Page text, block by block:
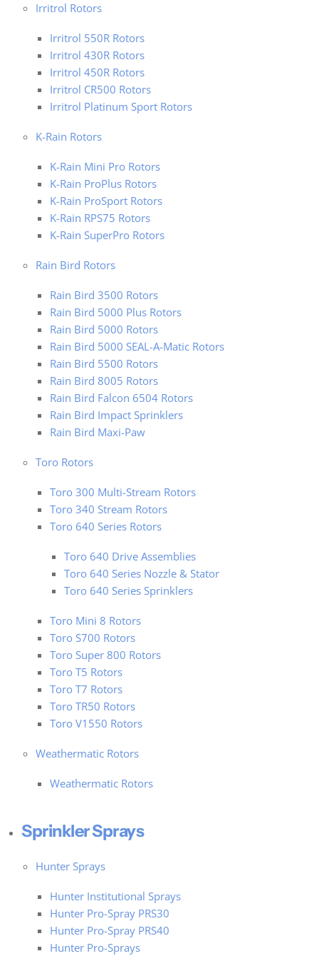
Irritrol Rotors
Irritrol 550R Rotors
Irritrol 430R Rotors
Irritrol 450R Rotors
Irritrol CR500 Rotors
Irritrol Platinum Sport Rotors
K-Rain Rotors
K-Rain Mini Pro Rotors
K-Rain ProPlus Rotors
K-Rain ProSport Rotors
K-Rain RPS75 Rotors
K-Rain SuperPro Rotors
Rain Bird Rotors
Rain Bird 3500 Rotors
Rain Bird 5000 Plus Rotors
Rain Bird 5000 Rotors
Rain Bird 5000 SEAL-A-Matic Rotors
Rain Bird 5500 Rotors
Rain Bird 8005 Rotors
Rain Bird Falcon 6504 Rotors
Rain Bird Impact Sprinklers
Rain Bird Maxi-Paw
Toro Rotors
Toro 300 Multi-Stream Rotors
Toro 340 Stream Rotors
Toro 640 Series Rotors
Toro 640 Drive Assemblies
Toro 640 Series Nozzle & Stator
Toro 640 Series Sprinklers
Toro Mini 8 Rotors
Toro S700 Rotors
Toro Super 800 Rotors
Toro T5 Rotors
Toro T7 Rotors
Toro TR50 Rotors
Toro V1550 Rotors
Weathermatic Rotors
Weathermatic Rotors
Sprinkler Sprays
Hunter Sprays
Hunter Institutional Sprays
Hunter Pro-Spray PRS30
Hunter Pro-Spray PRS40
Hunter Pro-Sprays